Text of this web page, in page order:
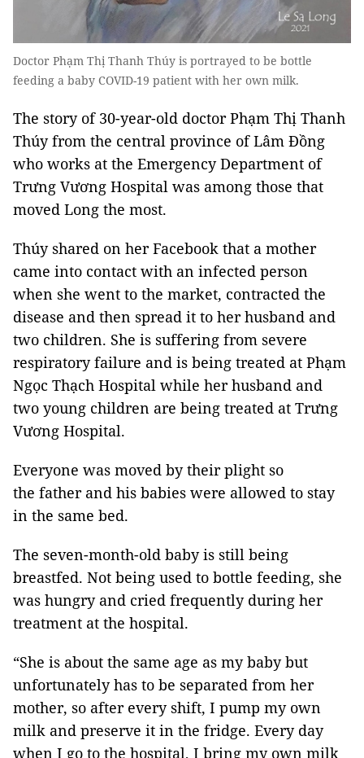
Doctor Phạm Thị Thanh Thúy is portrayed to be bottle
feeding a baby COVID-19 patient with her own milk.
The story of 30-year-old doctor Phạm Thị Thanh
Thúy from the central province of Lâm Đồng
who works at the Emergency Department of
Trưng Vương Hospital was among those that
moved Long the most.
Thúy shared on her Facebook that a mother
came into contact with an infected person
when she went to the market, contracted the
disease and then spread it to her husband and
two children. She is suffering from severe
respiratory failure and is being treated at Phạm
Ngọc Thạch Hospital while her husband and
two young children are being treated at Trưng
Vương Hospital.
Everyone was moved by their plight so
the father and his babies were allowed to stay
in the same bed.
The seven-month-old baby is still being
breastfed. Not being used to bottle feeding, she
was hungry and cried frequently during her
treatment at the hospital.
“She is about the same age as my baby but
unfortunately has to be separated from her
mother, so after every shift, I pump my own
milk and preserve it in the fridge. Every day
when I go to the hospital, I bring my own milk